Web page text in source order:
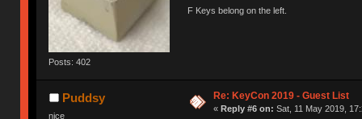
Posts: 402
F Keys belong on the left.
Puddsy
nice
Re: KeyCon 2019 - Guest List
« Reply #6 on: Sat, 11 May 2019,